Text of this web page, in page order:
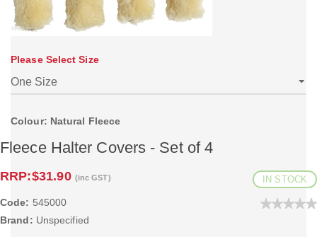
Please Select Size
Colour: Natural Fleece
Fleece Halter Covers - Set of 4
RRP:$31.90 (inc GST) IN STOCK
Code: 545000
Brand: Unspecified